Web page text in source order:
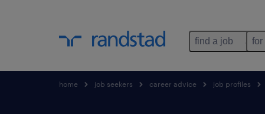
find a job for
home job seekers career advice job profiles